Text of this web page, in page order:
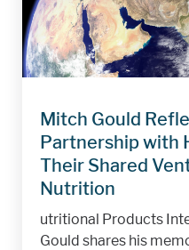
Mitch Gould
Partnership with
Their Shared
Nutrition
utritional Products
Gould shares his